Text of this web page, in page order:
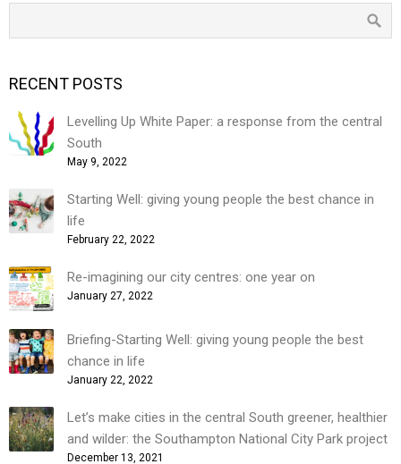
RECENT POSTS
Levelling Up White Paper: a response from the central
South
May 9, 2022
Starting Well: giving young people the best chance in
life
February 22, 2022
Re-imagining our city centres: one year on
January 27, 2022
Briefing-Starting Well: giving young people the best
chance in life
January 22, 2022
Let’s make cities in the central South greener, healthier
and wilder: the Southampton National City Park project
December 13, 2021